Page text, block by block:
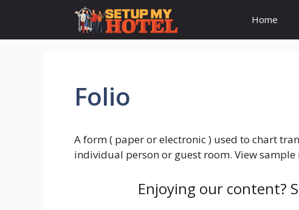
content
Home
Folio
A form ( paper or electronic ) used to chart
individual person or guest room. View sample
Enjoying our content?